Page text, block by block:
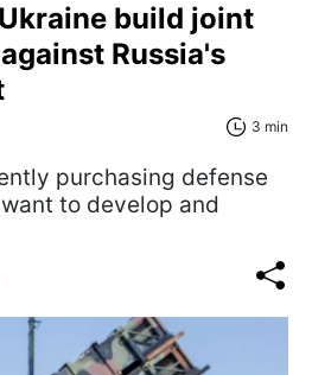
build joint
Russia's
3 min
purchasing defense
to develop and